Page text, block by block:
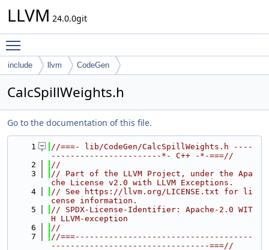
LLVM 24.0.0git
include llvm CodeGen
CalcSpillWeights.h
Go to the documentation of this file.
    1
//===- lib/CodeGen/CalcSpillWeights.h ----
-----------------------*- C++ -*-===//
    2
//
    3
// Part of the LLVM Project, under the Apa
che License v2.0 with LLVM Exceptions.
    4
// See https://llvm.org/LICENSE.txt for li
cense information.
    5
// SPDX-License-Identifier: Apache-2.0 WIT
H LLVM-exception
    6
//
    7
//===-------------------------------------
---------------------------------===//